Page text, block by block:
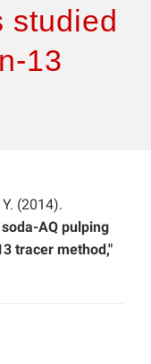
studied
13
(2014).
AQ pulping
tracer method,"